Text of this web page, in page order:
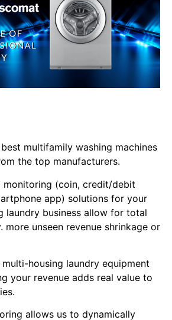
multifamily washing machines
the top manufacturers.
monitoring (coin, credit/debit
app) solutions for your
laundry business allow for total
more unseen revenue shrinkage or
housing laundry equipment
your revenue adds real value to
allows us to dynamically